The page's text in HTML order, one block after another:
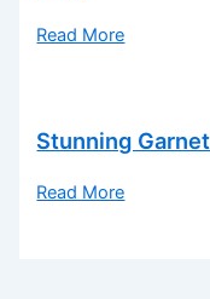
Read More
Stunning
Read More